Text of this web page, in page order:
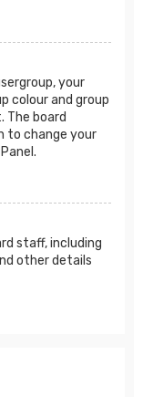
your
colour and group
The board
to change your
staff, including
other details